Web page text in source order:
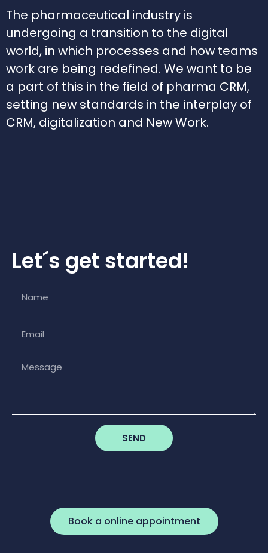
The pharmaceutical industry is
undergoing a transition to the digital
world, in which processes and how teams
work are being redefined. We want to be
a part of this in the field of pharma CRM,
setting new standards in the interplay of
CRM, digitalization and New Work.
Let´s get started!
SEND
Book a online appointment